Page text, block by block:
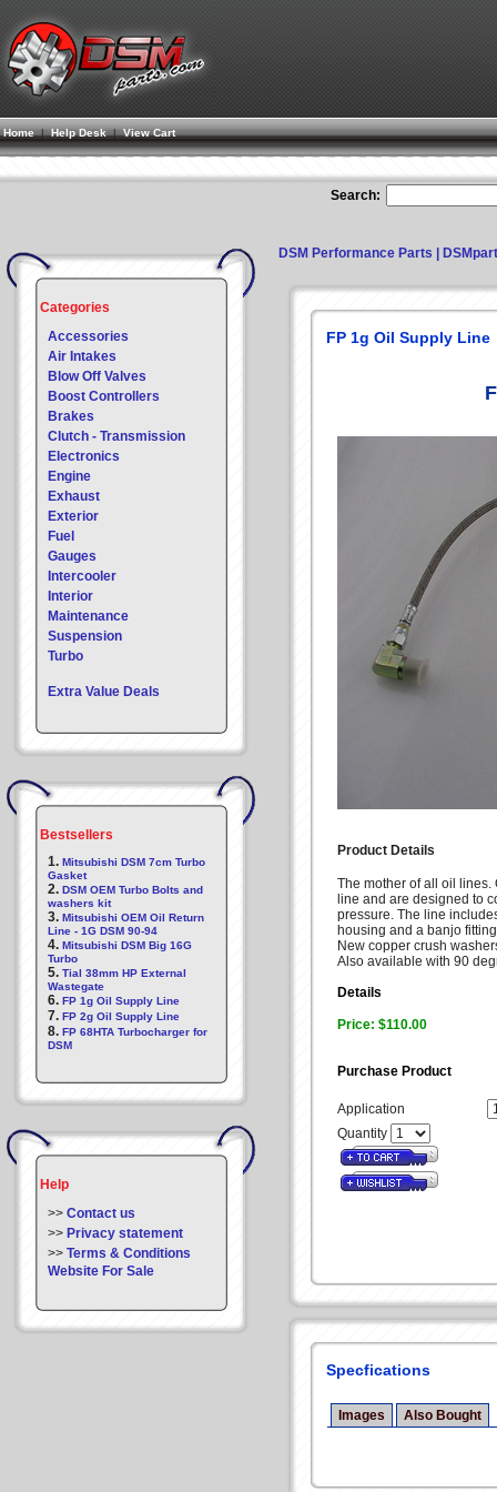
Home| Help Desk |View Cart
Search:
Categories
Accessories
Air Intakes
Blow Off Valves
Boost Controllers
Brakes
Clutch - Transmission
Electronics
Engine
Exhaust
Exterior
Fuel
Gauges
Intercooler
Interior
Maintenance
Suspension
Turbo
Extra Value Deals
Bestsellers
1. Mitsubishi DSM 7cm Turbo
Gasket
2. DSM OEM Turbo Bolts and
washers kit
3. Mitsubishi OEM Oil Return
Line - 1G DSM 90-94
4. Mitsubishi DSM Big 16G
Turbo
5. Tial 38mm HP External
Wastegate
6. FP 1g Oil Supply Line
7. FP 2g Oil Supply Line
8. FP 68HTA Turbocharger for
DSM
Help
>> Contact us
>> Privacy statement
>> Terms & Conditions
Website For Sale
DSM Performance Parts |
FP 1g Oil Supply Line
Product Details
The mother of all oil
line and are designed to
pressure. The line
housing and a banjo
New copper crush
Also available with 90
Details
Price: $110.00
Purchase Product
Application
Quantity
Specfications
Images Also Bought